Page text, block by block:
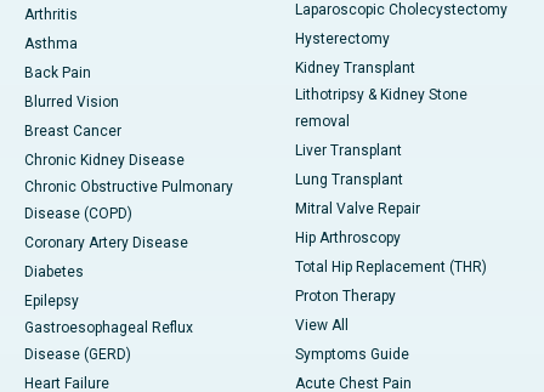
Arthritis
Asthma
Back Pain
Blurred Vision
Breast Cancer
Chronic Kidney Disease
Chronic Obstructive Pulmonary
Disease (COPD)
Coronary Artery Disease
Diabetes
Epilepsy
Gastroesophageal Reflux
Disease (GERD)
Heart Failure
Laparoscopic Cholecystectomy
Hysterectomy
Kidney Transplant
Lithotripsy & Kidney Stone
removal
Liver Transplant
Lung Transplant
Mitral Valve Repair
Hip Arthroscopy
Total Hip Replacement (THR)
Proton Therapy
View All
Symptoms Guide
Acute Chest Pain